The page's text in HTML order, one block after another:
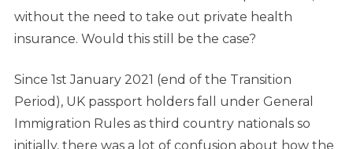
without the need to take out private health
insurance. Would this still be the case?
Since 1st January 2021 (end of the Transition
Period), UK passport holders fall under General
Immigration Rules as third country nationals so
initially, there was a lot of confusion about how the